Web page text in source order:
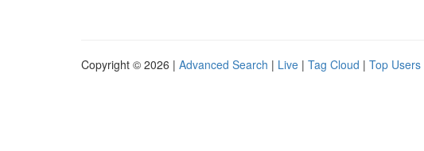
Copyright © 2026 | Advanced Search | Live | Tag Cloud | Top Users